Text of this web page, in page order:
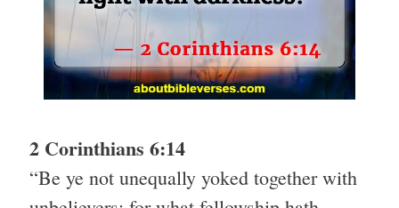
2 Corinthians 6:14
“Be ye not unequally yoked together with